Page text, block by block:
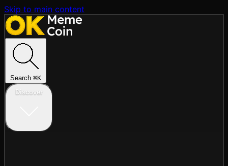
Skip to main content
Search ⌘K
Discover